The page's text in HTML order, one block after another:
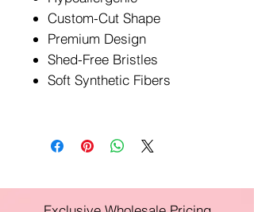
Custom-Cut Shape
Premium Design
Shed-Free Bristles
Soft Synthetic Fibers